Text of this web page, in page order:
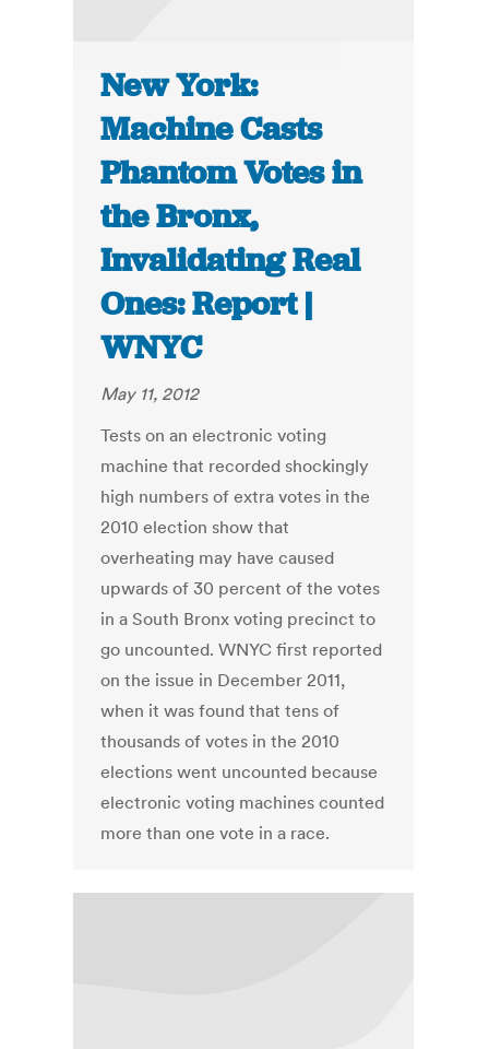
New York:
Machine Casts
Phantom Votes in
the Bronx,
Invalidating Real
Ones: Report |
WNYC
May 11, 2012
Tests on an electronic voting
machine that recorded shockingly
high numbers of extra votes in the
2010 election show that
overheating may have caused
upwards of 30 percent of the votes
in a South Bronx voting precinct to
go uncounted. WNYC first reported
on the issue in December 2011,
when it was found that tens of
thousands of votes in the 2010
elections went uncounted because
electronic voting machines counted
more than one vote in a race.